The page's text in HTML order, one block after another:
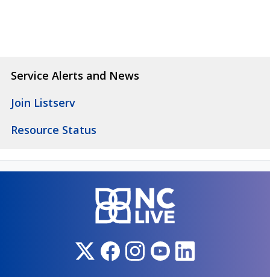
Service Alerts and News
Join Listserv
Resource Status